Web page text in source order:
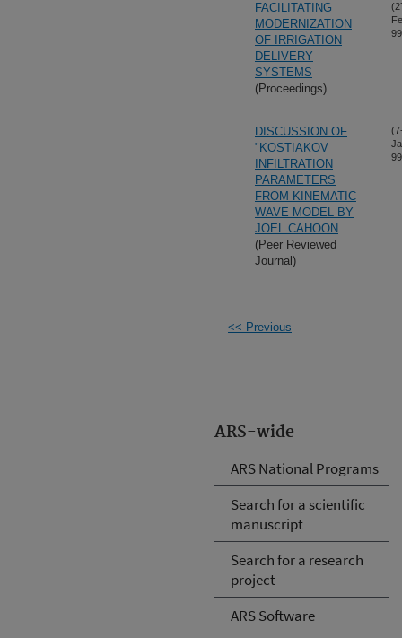
ARS-wide
ARS National Programs
Search for a scientific
manuscript
Search for a research
project
ARS Software
FACILITATING
MODERNIZATION
OF IRRIGATION
DELIVERY
SYSTEMS
(Proceedings)
DISCUSSION OF
"KOSTIAKOV
INFILTRATION
PARAMETERS
FROM KINEMATIC
WAVE MODEL BY
JOEL CAHOON
(Peer Reviewed
Journal)
<<-Previous